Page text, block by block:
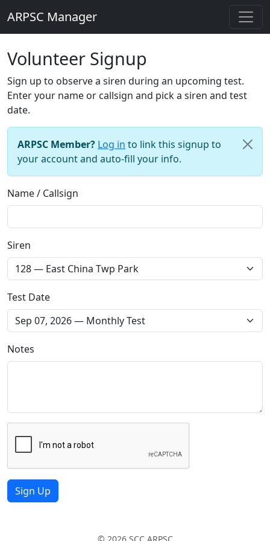
ARPSC Manager
Volunteer Signup
Sign up to observe a siren during an upcoming test.
Enter your name or callsign and pick a siren and test
date.
ARPSC Member? Log in to link this signup to
your account and auto-fill your info.
Name / Callsign
Siren
Test Date
Notes
Sign Up